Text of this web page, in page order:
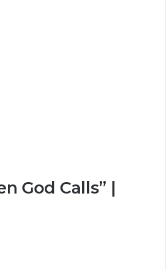
God Calls” |